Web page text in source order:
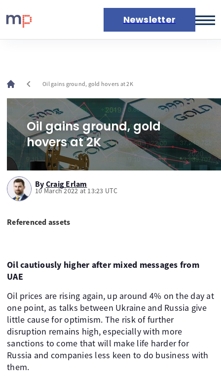
Newsletter
Live rates
Economic calendar
chevron_left Oil gains ground, gold hovers at 2K
Oil gains ground, gold
hovers at 2K
By Craig Erlam
10 March 2022 at 13:23 UTC
Referenced assets
Oil cautiously higher after mixed messages from
UAE
Oil prices are rising again, up around 4% on the day at
one point, as talks between Ukraine and Russia give
little cause for optimism. The risk of further
disruption remains high, especially with more
sanctions to come that will make life harder for
Russia and companies less keen to do business with
them.